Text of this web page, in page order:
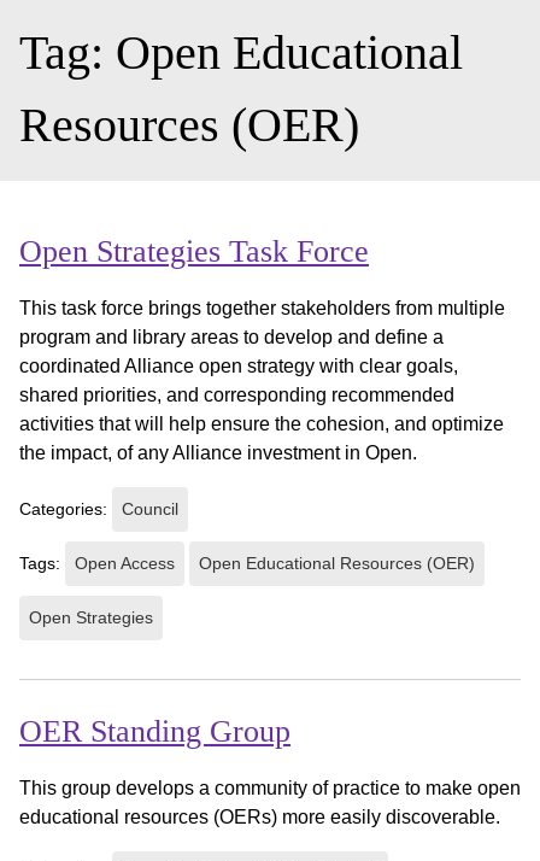
Tag: Open Educational
Resources (OER)
Open Strategies Task Force
This task force brings together stakeholders from multiple
program and library areas to develop and define a
coordinated Alliance open strategy with clear goals,
shared priorities, and corresponding recommended
activities that will help ensure the cohesion, and optimize
the impact, of any Alliance investment in Open.
Categories: Council
Tags: Open Access Open Educational Resources (OER)
Open Strategies
OER Standing Group
This group develops a community of practice to make open
educational resources (OERs) more easily discoverable.